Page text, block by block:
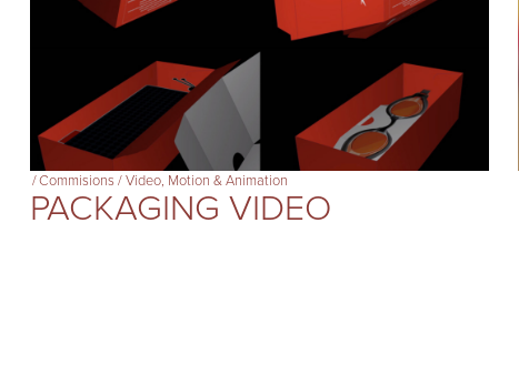
/Commisions /Video, Motion & Animation
PACKAGING VIDEO